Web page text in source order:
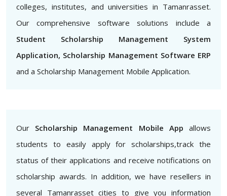
colleges, institutes, and universities in Tamanrasset.
Our comprehensive software solutions include a
Student Scholarship Management System
Application, Scholarship Management Software ERP
and a Scholarship Management Mobile Application.
Our Scholarship Management Mobile App allows
students to easily apply for scholarships,track the
status of their applications and receive notifications on
scholarship awards. In addition, we have resellers in
several Tamanrasset cities to give you information